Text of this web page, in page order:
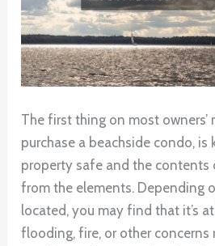
The first thing on most owners’
purchase a beachside condo, is
property safe and the
from the elements. Depending
located, you may find that it’s
flooding, fire, or other concerns